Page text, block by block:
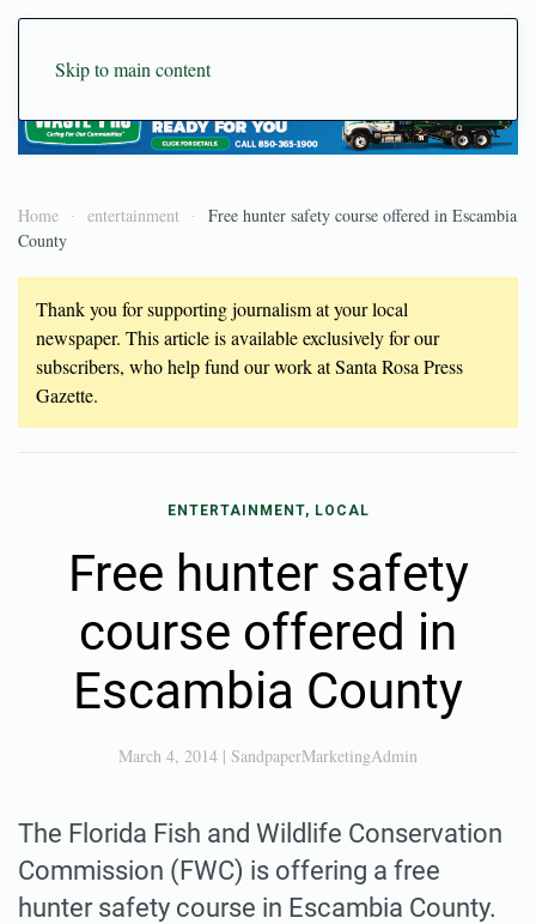
Skip to main content
Home entertainment
Free hunter safety course offered in Escambia
County
Thank you for supporting journalism at your local
newspaper. This article is available exclusively for our
subscribers, who help fund our work at Santa Rosa Press
Gazette.
ENTERTAINMENT, LOCAL
Free hunter safety
course offered in
Escambia County
March 4, 2014 | SandpaperMarketingAdmin
The Florida Fish and Wildlife Conservation
Commission (FWC) is offering a free
hunter safety course in Escambia County.